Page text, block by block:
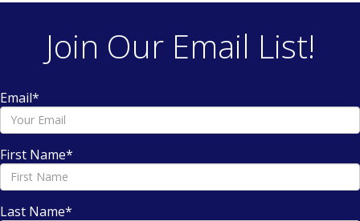
Join Our Email List!
Email*
First Name*
Last Name*